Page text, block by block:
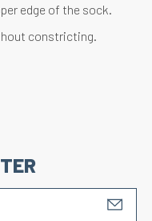
edge of the sock.
constricting.